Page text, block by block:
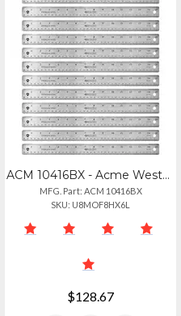
ACM 10416BX - Acme Westcott Stainless Steel Rulers - 15 Length 1 Width - 116, 13
MFG. Part: ACM 10416BX
SKU: U8MOF8HX6L
$128.67